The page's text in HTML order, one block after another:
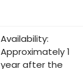
Availability:
Approximately 1
year after the